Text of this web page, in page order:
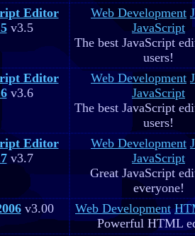
Editor
v3.5
Web Development
JavaScript
The best JavaScript
users!
Editor
v3.6
Web Development
JavaScript
The best JavaScript
users!
Editor
v3.7
Web Development
JavaScript
Great JavaScript
everyone!
v3.00 Web Development
Powerful HTML